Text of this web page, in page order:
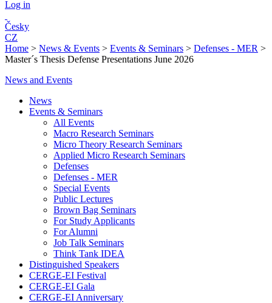
Log in
Česky
CZ
Home > News & Events > Events & Seminars > Defenses - MER >
Master´s Thesis Defense Presentations June 2026
News and Events
News
Events & Seminars
All Events
Macro Research Seminars
Micro Theory Research Seminars
Applied Micro Research Seminars
Defenses
Defenses - MER
Special Events
Public Lectures
Brown Bag Seminars
For Study Applicants
For Alumni
Job Talk Seminars
Think Tank IDEA
Distinguished Speakers
CERGE-EI Festival
CERGE-EI Gala
CERGE-EI Anniversary